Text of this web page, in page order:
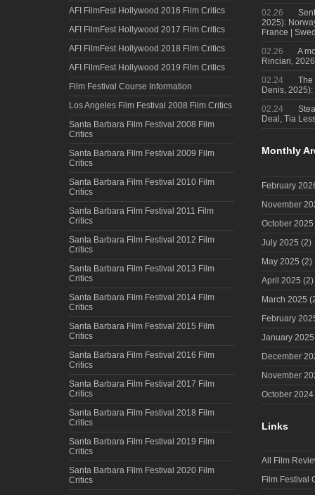
AFI FilmFest Hollywood 2016 Film Critics
AFI FilmFest Hollywood 2017 Film Critics
AFI FilmFest Hollywood 2018 Film Critics
AFI FilmFest Hollywood 2019 Film Critics
Film Festival Course Information
Los Angeles Film Festival 2008 Film Critics
Santa Barbara Film Festival 2008 Film
Critics
Santa Barbara Film Festival 2009 Film
Critics
Santa Barbara Film Festival 2010 Film
Critics
Santa Barbara Film Festival 2011 Film
Critics
Santa Barbara Film Festival 2012 Film
Critics
Santa Barbara Film Festival 2013 Film
Critics
Santa Barbara Film Festival 2014 Film
Critics
Santa Barbara Film Festival 2015 Film
Critics
Santa Barbara Film Festival 2016 Film
Critics
Santa Barbara Film Festival 2017 Film
Critics
Santa Barbara Film Festival 2018 Film
Critics
Santa Barbara Film Festival 2019 Film
Critics
Santa Barbara Film Festival 2020 Film
Critics
02.26
2025):
France |
02.26
A
Rinciari,
02.24
The
Denis,
02.24
Deal, Tia
Monthly
February
November
October 2025
July 2025 (2)
May 2025 (2)
April 2025 (2)
March 2025
February
January 2025
December
November
October 2024
Links
All Film
Film Festival